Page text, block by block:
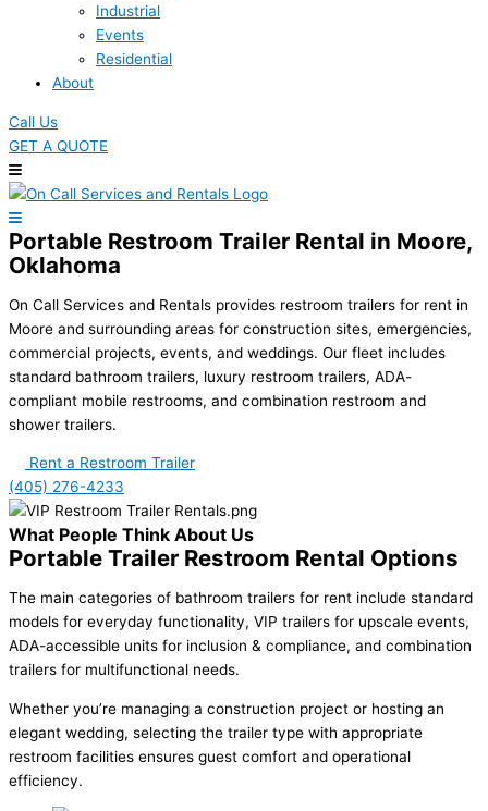
Industrial
Events
Residential
About
Call Us
GET A QUOTE
Portable Restroom Trailer Rental in Moore,
Oklahoma
On Call Services and Rentals provides restroom trailers for rent in
Moore and surrounding areas for construction sites, emergencies,
commercial projects, events, and weddings. Our fleet includes
standard bathroom trailers, luxury restroom trailers, ADA-
compliant mobile restrooms, and combination restroom and
shower trailers.
Rent a Restroom Trailer
(405) 276-4233
What People Think About Us
Portable Trailer Restroom Rental Options
The main categories of bathroom trailers for rent include standard
models for everyday functionality, VIP trailers for upscale events,
ADA-accessible units for inclusion & compliance, and combination
trailers for multifunctional needs.
Whether you’re managing a construction project or hosting an
elegant wedding, selecting the trailer type with appropriate
restroom facilities ensures guest comfort and operational
efficiency.